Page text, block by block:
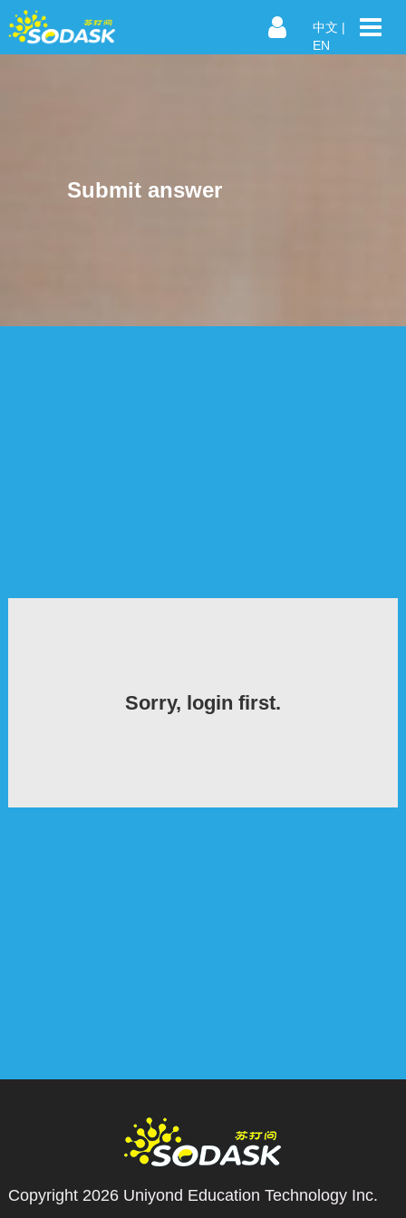
中文 |
EN
Submit answer
Sorry, login first.
Copyright 2026 Uniyond Education Technology Inc.